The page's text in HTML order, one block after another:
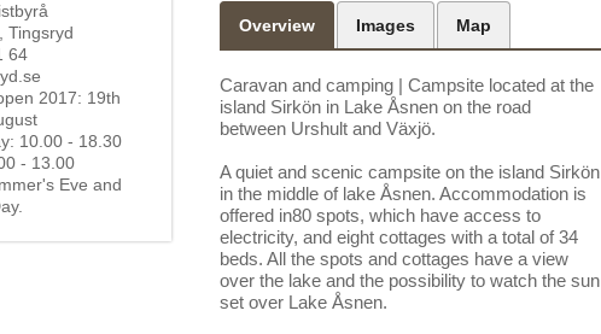
Overview Images Map
Caravan and camping | Campsite located at the
island Sirkön in Lake Åsnen on the road
between Urshult and Växjö.
A quiet and scenic campsite on the island Sirkön
in the middle of lake Åsnen. Accommodation is
offered in80 spots, which have access to
electricity, and eight cottages with a total of 34
beds. All the spots and cottages have a view
over the lake and the possibility to watch the sun
set over Lake Åsnen.
Tingsryd
64
2017: 19th
10.00 - 18.30
- 13.00
Eve and